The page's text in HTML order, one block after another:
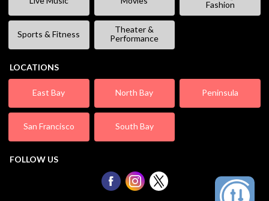
Fashion
Sports & Fitness
Theater &
Performance
LOCATIONS
East Bay North Bay Peninsula
San Francisco South Bay
FOLLOW US